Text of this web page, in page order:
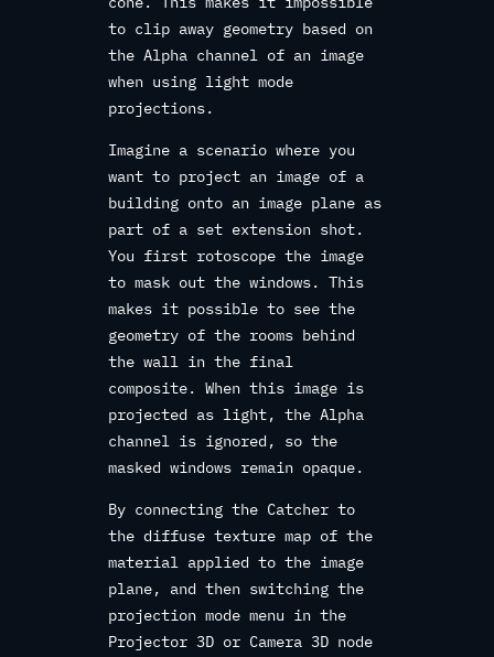
to clip away geometry based on
the Alpha channel of an image
when using light mode
projections.
Imagine a scenario where you
want to project an image of a
building onto an image plane as
part of a set extension shot.
You first rotoscope the image
to mask out the windows. This
makes it possible to see the
geometry of the rooms behind
the wall in the final
composite. When this image is
projected as light, the Alpha
channel is ignored, so the
masked windows remain opaque.
By connecting the Catcher to
the diffuse texture map of the
material applied to the image
plane, and then switching the
projection mode menu in the
Projector 3D or Camera 3D node